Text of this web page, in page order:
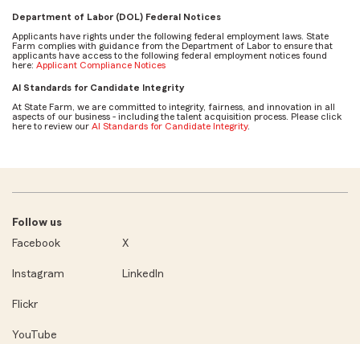
Department of Labor (DOL) Federal Notices
Applicants have rights under the following federal employment laws. State
Farm complies with guidance from the Department of Labor to ensure that
applicants have access to the following federal employment notices found
here: Applicant Compliance Notices
AI Standards for Candidate Integrity
At State Farm, we are committed to integrity, fairness, and innovation in all
aspects of our business - including the talent acquisition process. Please click
here to review our AI Standards for Candidate Integrity.
Follow us
Facebook
X
Instagram LinkedIn
Flickr
YouTube